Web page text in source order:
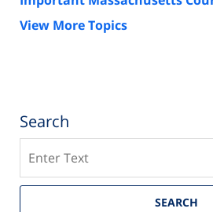
View More Topics
Search
SEARCH